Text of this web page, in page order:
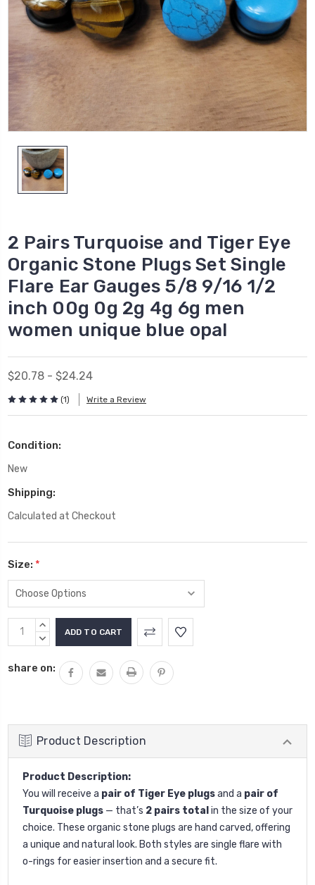
2 Pairs Turquoise and Tiger Eye
Organic Stone Plugs Set Single
Flare Ear Gauges 5/8 9/16 1/2
inch 00g 0g 2g 4g 6g men
women unique blue opal
$20.78 - $24.24
(1) Write a Review
Condition:
New
Shipping:
Calculated at Checkout
Size: *
Current
Stock:
INCREASE
QUANTITY:
DECREASE
share on:
Product Description
Product Description:
You will receive a pair of Tiger Eye plugsand a pair of
Turquoise plugs — that’s 2 pairs total in the size of your
choice. These organic stone plugs are hand carved, offering
a unique and natural look. Both styles are single flare with
o-rings for easier insertion and a secure fit.